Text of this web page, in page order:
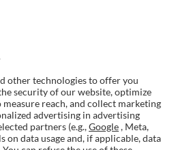
on social media